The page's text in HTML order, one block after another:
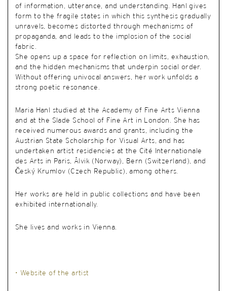
of information, utterance, and understanding. Hanl gives
form to the fragile states in which this synthesis gradually
unravels, becomes distorted through mechanisms of
propaganda, and leads to the implosion of the social
fabric.
She opens up a space for reflection on limits, exhaustion,
and the hidden mechanisms that underpin social order.
Without offering univocal answers, her work unfolds a
strong poetic resonance.
Maria Hanl studied at the Academy of Fine Arts Vienna
and at the Slade School of Fine Art in London. She has
received numerous awards and grants, including the
Austrian State Scholarship for Visual Arts, and has
undertaken artist residencies at the Cité Internationale
des Arts in Paris, Ålvik (Norway), Bern (Switzerland), and
Český Krumlov (Czech Republic), among others.
Her works are held in public collections and have been
exhibited internationally.
She lives and works in Vienna.
• Website of the artist